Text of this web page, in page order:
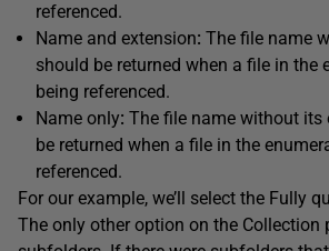
referenced.
Name and extension: The file name
should be returned when a file in the
being referenced.
Name only: The file name without its
be returned when a file in the
referenced.
For our example, we’ll select the Fully
The only other option on the Collection